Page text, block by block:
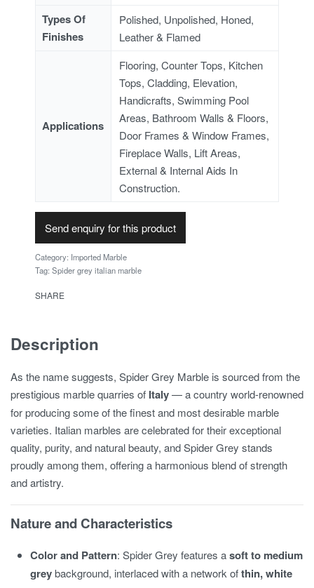
Types Of
Finishes
Polished, Unpolished, Honed,
Leather & Flamed
Applications
Flooring, Counter Tops, Kitchen
Tops, Cladding, Elevation,
Handicrafts, Swimming Pool
Areas, Bathroom Walls & Floors,
Door Frames & Window Frames,
Fireplace Walls, Lift Areas,
External & Internal Aids In
Construction.
Send enquiry for this product
Category: Imported Marble
Tag: Spider grey italian marble
SHARE
Description
As the name suggests, Spider Grey Marble is sourced from the
prestigious marble quarries of Italy— a country world-renowned
for producing some of the finest and most desirable marble
varieties. Italian marbles are celebrated for their exceptional
quality, purity, and natural beauty, and Spider Grey stands
proudly among them, offering a harmonious blend of strength
and artistry.
Nature and Characteristics
Color and Pattern: Spider Grey features asoft to medium
greybackground, interlaced with a network ofthin, white